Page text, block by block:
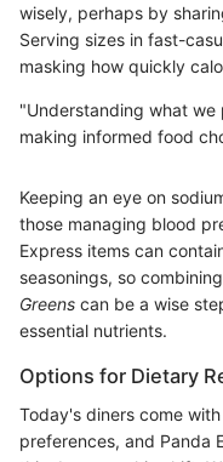
wisely, perhaps by
Serving sizes in fast-
masking how quickly
"Understanding what
making informed food
Keeping an eye on
those managing blood
Express items can
seasonings, so
Greens can be a wise
essential nutrients.
Options for Dietary
Today's diners come
preferences, and Panda